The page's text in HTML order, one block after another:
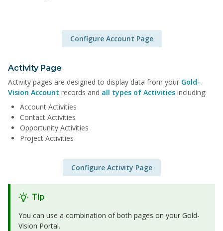
Configure Account Page
Activity Page
Activity pages are designed to display data from your Gold-
Vision Account records and all types of Activities including:
Account Activities
Contact Activities
Opportunity Activities
Project Activities
Configure Activity Page
Tip
You can use a combination of both pages on your Gold-
Vision Portal.